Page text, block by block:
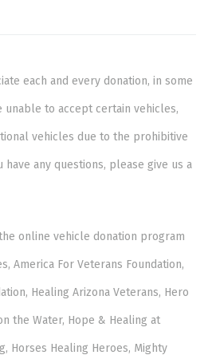
each and every donation, in some
unable to accept certain vehicles,
vehicles due to the prohibitive
any questions, please give us a
online vehicle donation program
America For Veterans Foundation,
Healing Arizona Veterans, Hero
the Water, Hope & Healing at
Horses Healing Heroes, Mighty